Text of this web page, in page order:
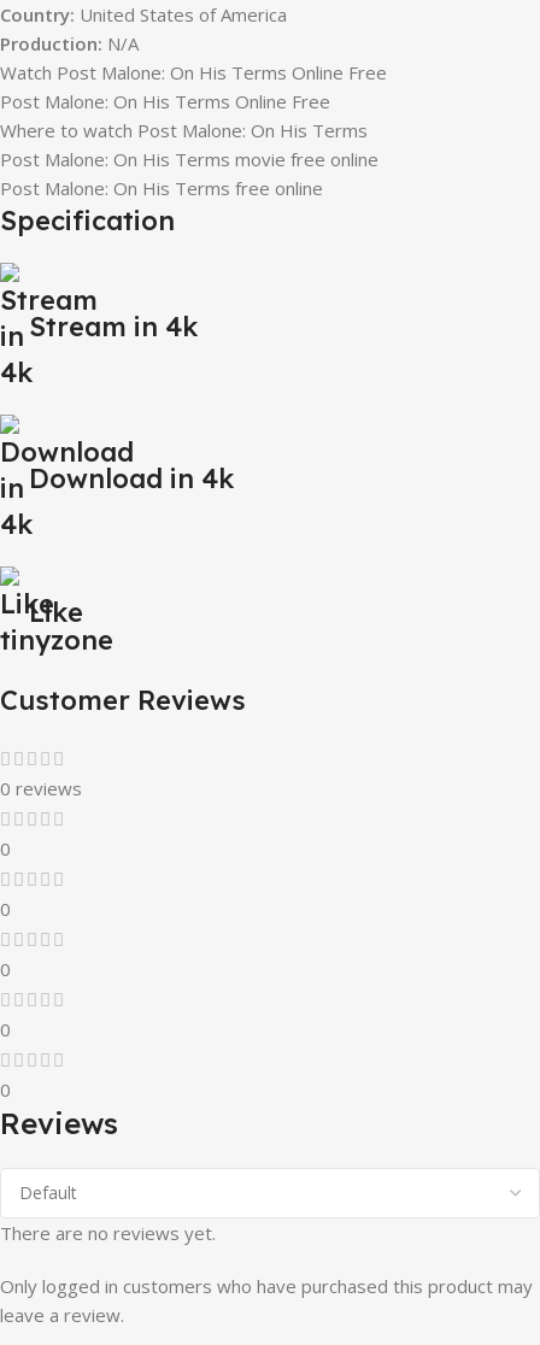
Country: United States of America
Production: N/A
Watch Post Malone: On His Terms Online Free
Post Malone: On His Terms Online Free
Where to watch Post Malone: On His Terms
Post Malone: On His Terms movie free online
Post Malone: On His Terms free online
Specification
Stream in 4k
Download in 4k
Like
Customer Reviews
0 reviews
0
0
0
0
0
Reviews
There are no reviews yet.
Only logged in customers who have purchased this product may
leave a review.